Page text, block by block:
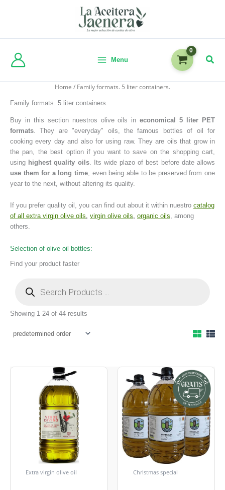
Menu
Home / Family formats. 5 liter containers.
Family formats. 5 liter containers.
Buy in this section nuestros olive oils ineconomical 5 liter PET
formats. They are "everyday" oils, the famous bottles of oil for
cooking every day and also for using raw. They are oils that grow in
the pan, the best option if you want to save on the shopping cart,
using highest quality oils. Its wide plazo of best before date allows
use them for a long time, even being able to be preserved from one
year to the next, without altering its quality.
If you prefer quality oil, you can find out about it within nuestro catalog
of all extra virgin olive oils, virgin olive oils, organic oils, among
others.
Selection of olive oil bottles:
Find your product faster
Showing 1-24 of 44 results
Extra virgin olive oil Christmas special